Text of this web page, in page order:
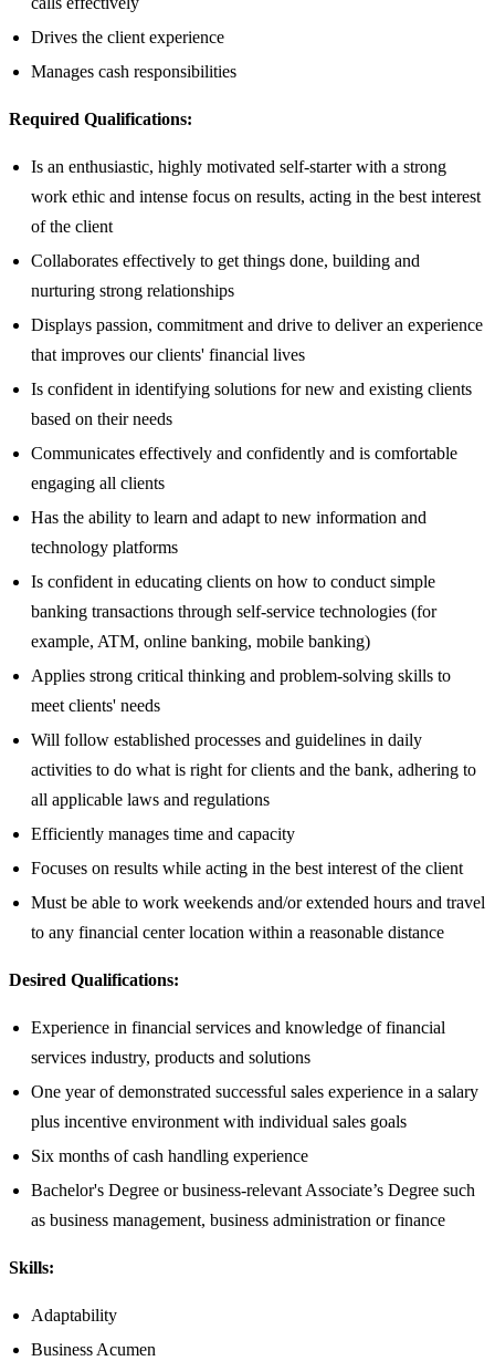
Drives the client experience
Manages cash responsibilities
Required Qualifications:
Is an enthusiastic, highly motivated self-starter with a strong
work ethic and intense focus on results, acting in the best interest
of the client
Collaborates effectively to get things done, building and
nurturing strong relationships
Displays passion, commitment and drive to deliver an experience
that improves our clients' financial lives
Is confident in identifying solutions for new and existing clients
based on their needs
Communicates effectively and confidently and is comfortable
engaging all clients
Has the ability to learn and adapt to new information and
technology platforms
Is confident in educating clients on how to conduct simple
banking transactions through self-service technologies (for
example, ATM, online banking, mobile banking)
Applies strong critical thinking and problem-solving skills to
meet clients' needs
Will follow established processes and guidelines in daily
activities to do what is right for clients and the bank, adhering to
all applicable laws and regulations
Efficiently manages time and capacity
Focuses on results while acting in the best interest of the client
Must be able to work weekends and/or extended hours and travel
to any financial center location within a reasonable distance​
Desired Qualifications:
Experience in financial services and knowledge of financial
services industry, products and solutions
One year of demonstrated successful sales experience in a salary
plus incentive environment with individual sales goals
Six months of cash handling experience
Bachelor's Degree or business-relevant Associate’s Degree such
as business management, business administration or finance​
Skills:
Adaptability
Business Acumen